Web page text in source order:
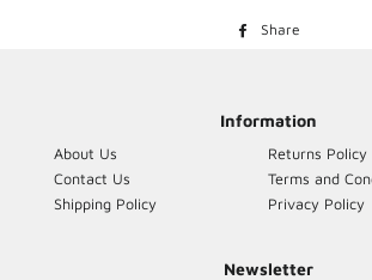
Share
Information
About Us
Contact Us
Shipping Policy
Returns Policy
Terms and
Privacy Policy
Newsletter